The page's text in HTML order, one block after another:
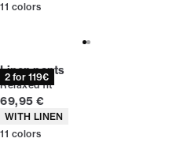
11 colors
2 for 119€
Linen pants
Relaxed fit
Current price
69,95 €
Product attributes
WITH LINEN
11 colors